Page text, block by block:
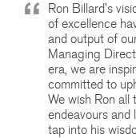
Ron Billard’s
of excellence
and output of
Managing
era, we are
committed to
We wish Ron all
endeavours
tap into his